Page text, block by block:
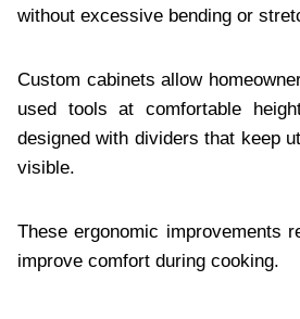
without excessive bending or
Custom cabinets allow
used tools at comfortable
designed with dividers that keep
visible.
These ergonomic improvements
improve comfort during cooking.